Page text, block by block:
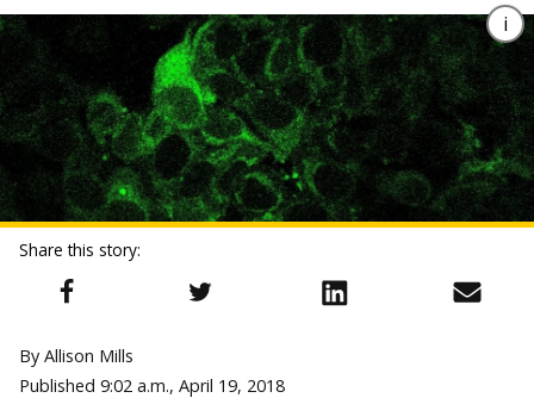
Share this story:
By Allison Mills
Published 9:02 a.m., April 19, 2018